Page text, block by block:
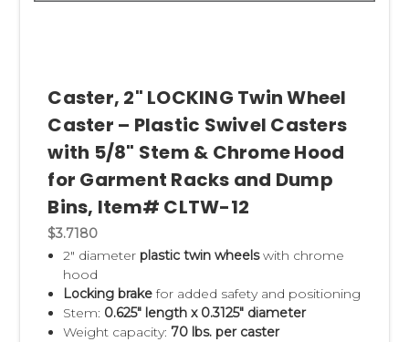
Caster, 2" LOCKING Twin Wheel
Caster – Plastic Swivel Casters
with 5/8" Stem & Chrome Hood
for Garment Racks and Dump
Bins, Item# CLTW-12
$3.7180
2" diameterplastic twin wheelswith chrome
hood
Locking brakefor added safety and positioning
Stem: 0.625" length x 0.3125" diameter
Weight capacity: 70 lbs. per caster